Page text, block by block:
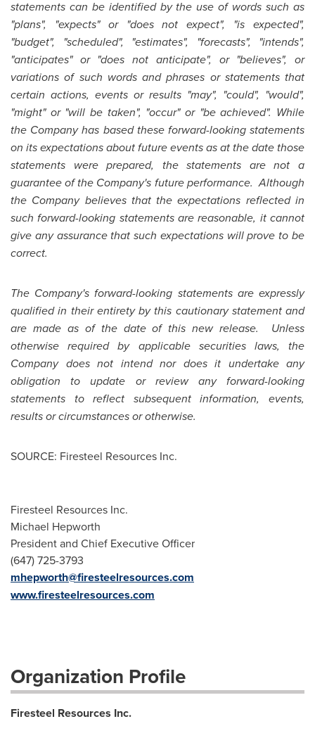
statements can be identified by the use of words such as
"plans", "expects" or "does not expect", "is expected",
"budget", "scheduled", "estimates", "forecasts", "intends",
"anticipates" or "does not anticipate", or "believes", or
variations of such words and phrases or statements that
certain actions, events or results "may", "could", "would",
"might" or "will be taken", "occur" or "be achieved". While
the Company has based these forward-looking statements
on its expectations about future events as at the date those
statements were prepared, the statements are not a
guarantee of the Company's future performance. Although
the Company believes that the expectations reflected in
such forward-looking statements are reasonable, it cannot
give any assurance that such expectations will prove to be
correct.
The Company's forward-looking statements are expressly
qualified in their entirety by this cautionary statement and
are made as of the date of this new release. Unless
otherwise required by applicable securities laws, the
Company does not intend nor does it undertake any
obligation to update or review any forward-looking
statements to reflect subsequent information, events,
results or circumstances or otherwise.
SOURCE: Firesteel Resources Inc.
Firesteel Resources Inc.
Michael Hepworth
President and Chief Executive Officer
(647) 725-3793
mhepworth@firesteelresources.com
www.firesteelresources.com
Organization Profile
Firesteel Resources Inc.